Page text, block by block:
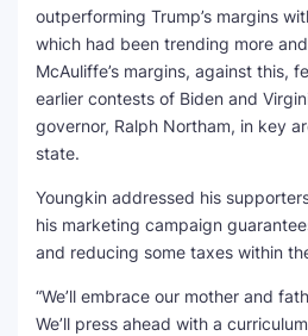
outperforming Trump’s margins
which had been trending more
McAuliffe’s margins, against this,
earlier contests of Biden and
governor, Ralph Northam, in key
state.
Youngkin addressed his
his marketing campaign
and reducing some taxes within
“We’ll embrace our mother and
We’ll press ahead with a